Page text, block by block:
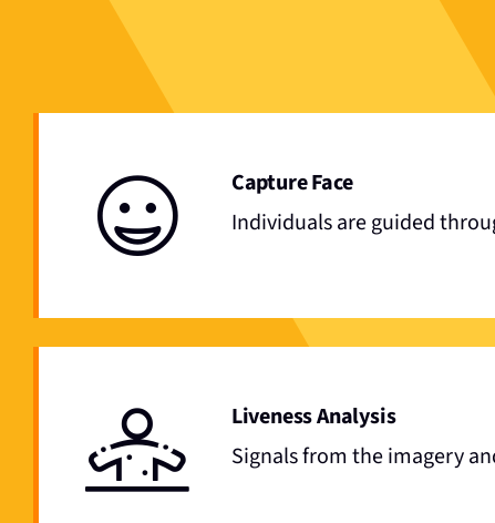
Capture Face
Individuals are guided
Liveness Analysis
Signals from the imagery